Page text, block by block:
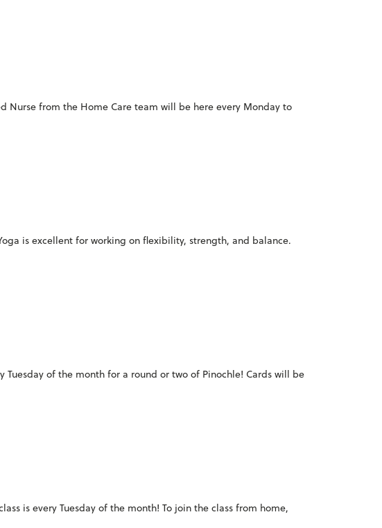
Nurse from the Home Care team will be here every Monday to
is excellent for working on flexibility, strength, and balance.
of the month for a round or two of Pinochle! Cards will be
is every Tuesday of the month! To join the class from home,